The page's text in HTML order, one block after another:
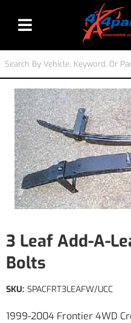
Toggle navigation
3 Leaf Add-A-
Bolts
1999-2004 Frontier 4WD
SKU: SPACFRT3LEAFW/UCC